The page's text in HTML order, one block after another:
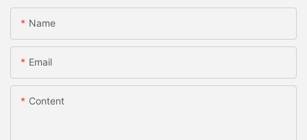
Name
Email
Content